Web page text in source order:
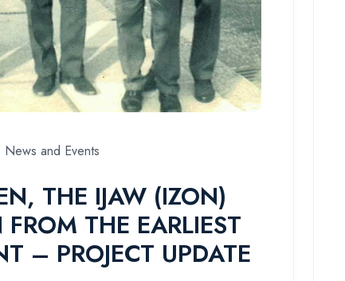
News and Events
THE IJAW (IZON)
THE EARLIEST
– PROJECT UPDATE